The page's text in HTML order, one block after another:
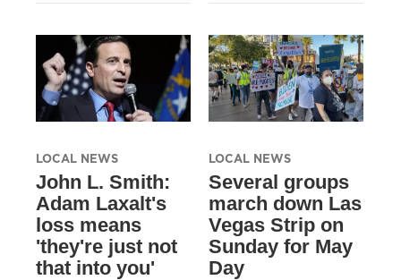
LOCAL NEWS
John L. Smith:
Adam Laxalt's
loss means
'they're just not
that into you'
LOCAL NEWS
Several groups
march down Las
Vegas Strip on
Sunday for May
Day